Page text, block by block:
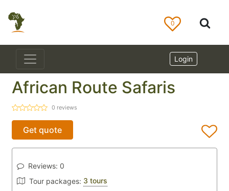
0
Login
African Route Safaris
0 reviews
Get quote
Reviews: 0
Tour packages: 3 tours